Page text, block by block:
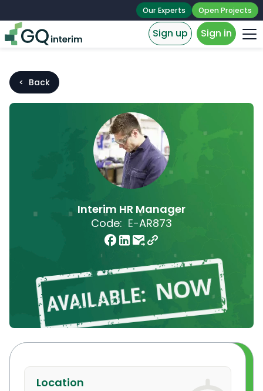
Our Experts Open Projects
Sign up Sign in
< Back
Interim HR Manager
Code: E-AR873
Location